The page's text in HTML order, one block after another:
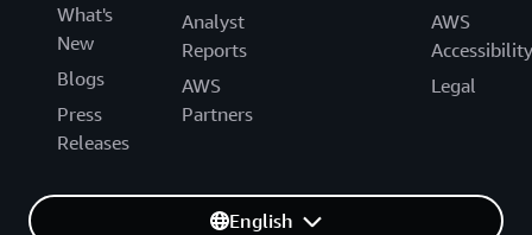
What's
New
Blogs
Press
Releases
Analyst
Reports
AWS
Partners
AWS
Accessibility
Legal
English